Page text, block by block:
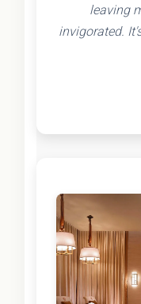
leaving
invigorated.